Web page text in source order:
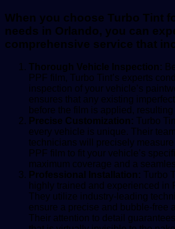
When you choose Turbo Tint
needs in Orlando, you can
comprehensive service that
Thorough Vehicle Inspection:
PPF film, Turbo Tint’s experts
inspection of your vehicle’s
ensures that any existing
before the film is applied,
Precise Customization: Turbo
every vehicle is unique. Their
technicians will precisely
PPF film to fit your vehicle’s
maximum coverage and a
Professional Installation: Turbo
highly trained and experienced in
They utilize industry-leading
ensure a precise and bubble-free
Their attention to detail